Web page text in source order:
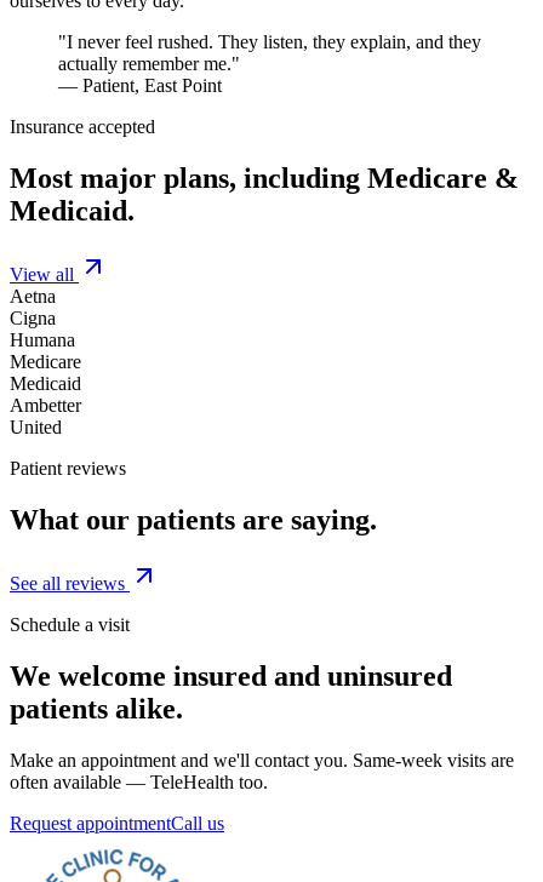
"I never feel rushed. They listen, they explain, and they
actually remember me."
— Patient, East Point
Insurance accepted
Most major plans, including Medicare &
Medicaid.
View all
Aetna
Cigna
Humana
Medicare
Medicaid
Ambetter
United
Patient reviews
What our patients are saying.
See all reviews
Schedule a visit
We welcome insured and uninsured
patients alike.
Make an appointment and we'll contact you. Same-week visits are
often available — TeleHealth too.
Request appointmentCall us